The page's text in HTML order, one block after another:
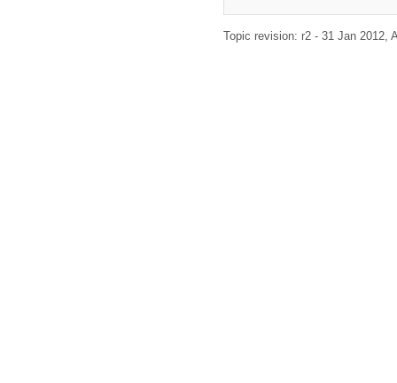
Topic revision: r2 - 31 Jan 2012,